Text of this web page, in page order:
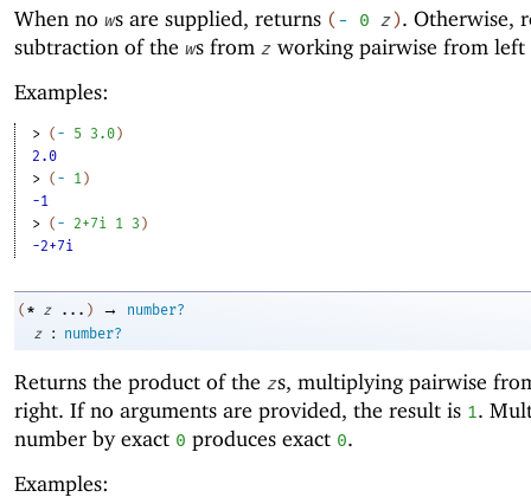
When no ws are supplied, returns (- 0 z). Otherwise,
subtraction of the ws from z working pairwise from
Examples:
> ( - 5 3.0 )
2.0
> ( - 1 )
-1
> ( - 2+7i 1 3 )
-2+7i
( * z ... ) →
number?
z
: number?
Returns the product of the zs, multiplying pairwise
right. If no arguments are provided, the result is 1.
number by exact 0 produces exact 0.
Examples: